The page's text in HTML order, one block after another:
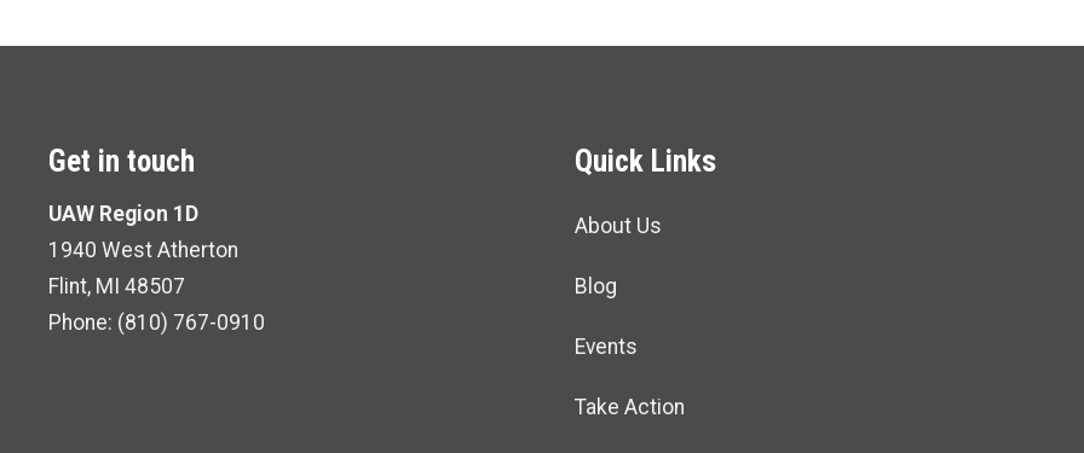
Get in touch
UAW Region 1D
1940 West Atherton
Flint, MI 48507
Phone: (810) 767-0910
Quick Links
About Us
Blog
Events
Take Action